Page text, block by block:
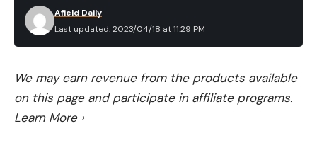
Last updated: 2023/04/18 at 11:29 PM
Afield Daily
We may earn revenue from the products available
on this page and participate in affiliate programs.
Learn More ›